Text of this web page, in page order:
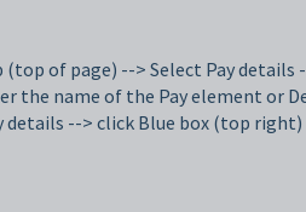
(top of page) --> Select Pay
the name of the Pay element or
details --> click Blue box (top